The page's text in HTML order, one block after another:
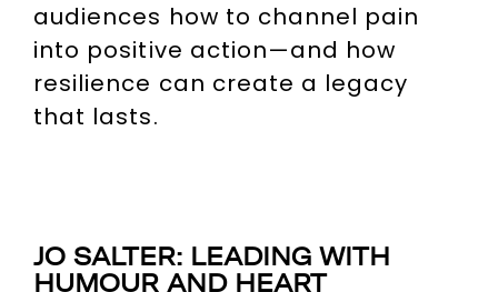
audiences how to channel pain
into positive action—and how
resilience can create a legacy
that lasts.
JO SALTER: LEADING WITH
HUMOUR AND HEART